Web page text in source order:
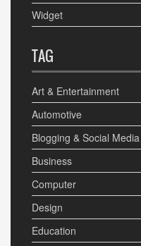
Widget
TAG
Art & Entertainment
Automotive
Blogging & Social Media
Business
Computer
Design
Education